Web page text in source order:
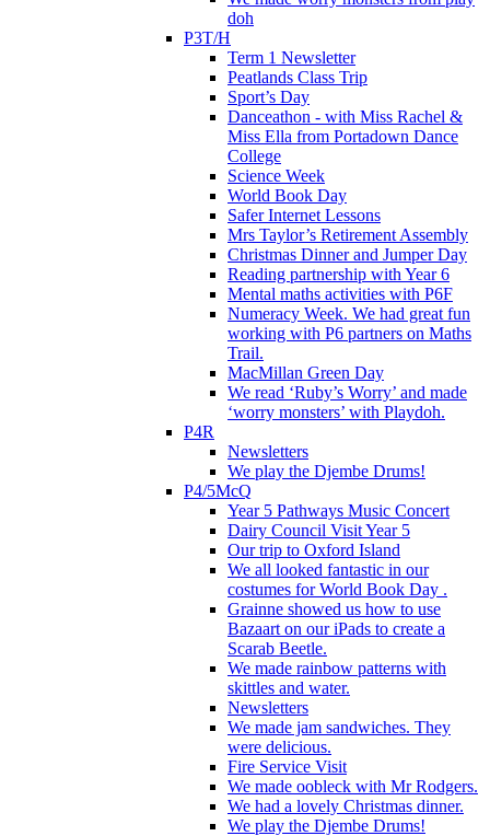
doh
P3T/H
Term 1 Newsletter
Peatlands Class Trip
Sport’s Day
Danceathon - with Miss Rachel &
Miss Ella from Portadown Dance
College
Science Week
World Book Day
Safer Internet Lessons
Mrs Taylor’s Retirement Assembly
Christmas Dinner and Jumper Day
Reading partnership with Year 6
Mental maths activities with P6F
Numeracy Week. We had great fun
working with P6 partners on Maths
Trail.
MacMillan Green Day
We read ‘Ruby’s Worry’ and made
‘worry monsters’ with Playdoh.
P4R
Newsletters
We play the Djembe Drums!
P4/5McQ
Year 5 Pathways Music Concert
Dairy Council Visit Year 5
Our trip to Oxford Island
We all looked fantastic in our
costumes for World Book Day .
Grainne showed us how to use
Bazaart on our iPads to create a
Scarab Beetle.
We made rainbow patterns with
skittles and water.
Newsletters
We made jam sandwiches. They
were delicious.
Fire Service Visit
We made oobleck with Mr Rodgers.
We had a lovely Christmas dinner.
We play the Djembe Drums!